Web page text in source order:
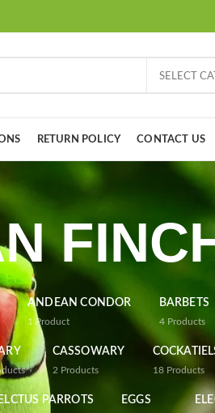
SELECT
RETURN POLICY CONTACT US
ANDEAN CONDOR
1 Product
BARBETS
4 Products
CASSOWARY
2 Products 18 Products
PARROTS EGGS